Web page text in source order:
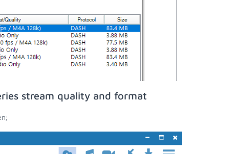
stream quality and format